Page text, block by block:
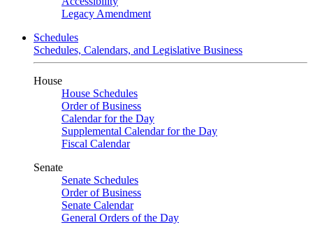
Legacy Amendment
Schedules
Schedules, Calendars, and Legislative Business
House
House Schedules
Order of Business
Calendar for the Day
Supplemental Calendar for the Day
Fiscal Calendar
Senate
Senate Schedules
Order of Business
Senate Calendar
General Orders of the Day